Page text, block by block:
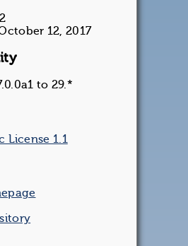
12, 2017
to 29.*
License 1.1